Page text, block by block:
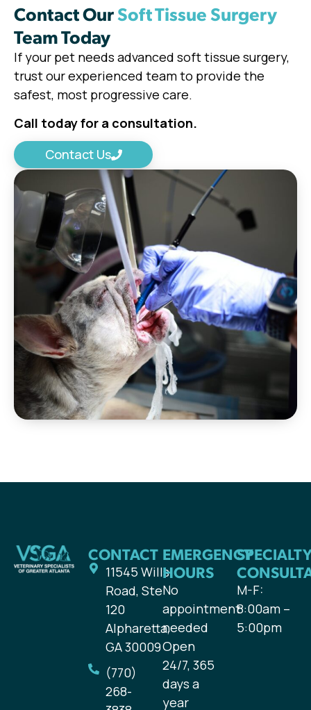
Contact OurSoft Tissue Surgery
Team Today
If your pet needs advanced soft tissue surgery,
trust our experienced team to provide the
safest, most progressive care.
Call today for a consultation.
Contact Us
CONTACT
11545 Wills
Road, Ste
120
Alpharetta,
GA 30009
(770)
268-
EMERGENCY
HOURS
No
appointment
needed
Open
24/7, 365
days a
year
M-F:
8:00am –
5:00pm